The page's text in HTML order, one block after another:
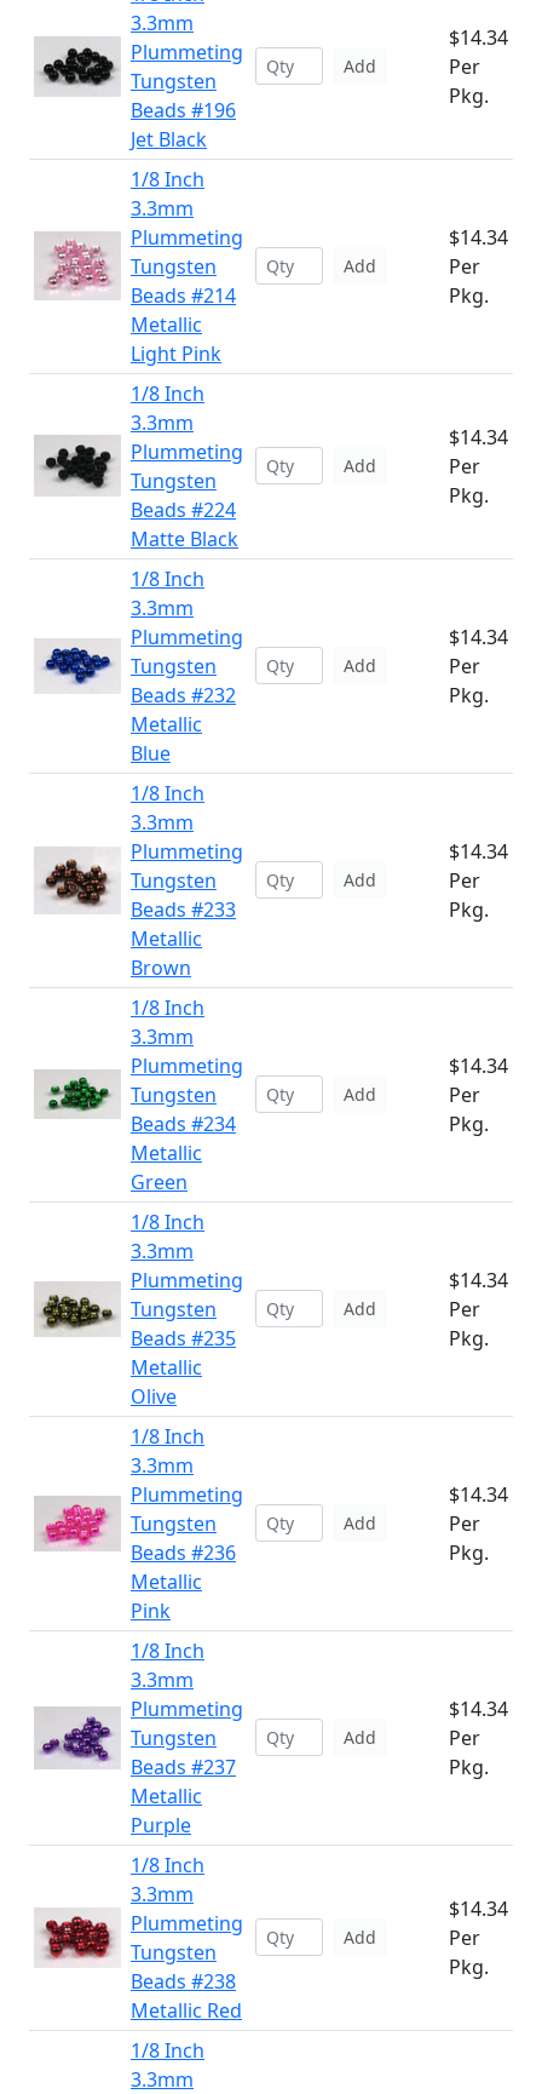
3.3mm
Plummeting
Tungsten
Beads #196
Jet Black
Add
$14.34
Per
Pkg.
1/8 Inch
3.3mm
Plummeting
Tungsten
Beads #214
Metallic
Light Pink
Add
$14.34
Per
Pkg.
1/8 Inch
3.3mm
Plummeting
Tungsten
Beads #224
Matte Black
Add
$14.34
Per
Pkg.
1/8 Inch
3.3mm
Plummeting
Tungsten
Beads #232
Metallic
Blue
Add
$14.34
Per
Pkg.
1/8 Inch
3.3mm
Plummeting
Tungsten
Beads #233
Metallic
Brown
Add
$14.34
Per
Pkg.
1/8 Inch
3.3mm
Plummeting
Tungsten
Beads #234
Metallic
Green
Add
$14.34
Per
Pkg.
1/8 Inch
3.3mm
Plummeting
Tungsten
Beads #235
Metallic
Olive
Add
$14.34
Per
Pkg.
1/8 Inch
3.3mm
Plummeting
Tungsten
Beads #236
Metallic
Pink
Add
$14.34
Per
Pkg.
1/8 Inch
3.3mm
Plummeting
Tungsten
Beads #237
Metallic
Purple
Add
$14.34
Per
Pkg.
1/8 Inch
3.3mm
Plummeting
Tungsten
Beads #238
Metallic Red
Add
$14.34
Per
Pkg.
1/8 Inch
3.3mm